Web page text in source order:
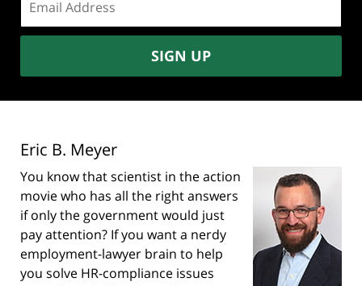
address:
SIGN UP
Eric B. Meyer
You know that scientist in the action
movie who has all the right answers
if only the government would just
pay attention? If you want a nerdy
employment-lawyer brain to help
you solve HR-compliance issues